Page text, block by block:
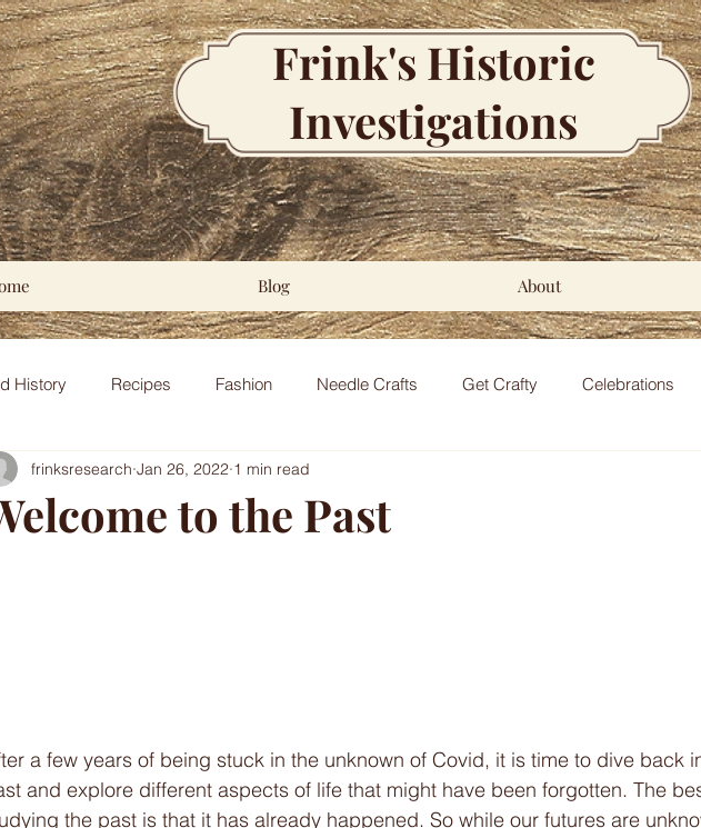
Frink's Historic
Investigations
Blog About
History Recipes Fashion Needle Crafts Get Crafty Celebrations
East Colonial Regency
to the Past
frinksresearch Jan 26, 2022 1 min read
a few years of being stuck in the unknown of Covid, it is time to dive back
and explore different aspects of life that might have been forgotten. The
the past is that it has already happened. So while our futures are